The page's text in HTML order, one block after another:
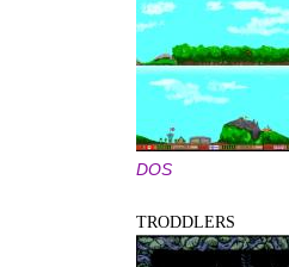
DOS
TRODDLERS